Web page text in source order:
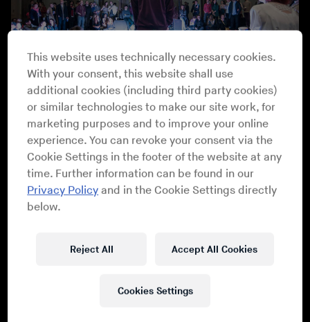
Loops with Numbers @ GOMA Athena Anastasiou
Athena Anastasiou
This website uses technically necessary cookies.
With your consent, this website shall use
additional cookies (including third party cookies)
or similar technologies to make our site work, for
marketing purposes and to improve your online
experience. You can revoke your consent via the
Cookie Settings in the footer of the website at any
time. Further information can be found in our
Privacy Policy and in the Cookie Settings directly
below.
Reject All Accept All Cookies
Cookies Settings